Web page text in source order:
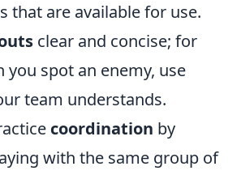
that are available for use.
clear and concise; for
you spot an enemy, use
team understands.
coordination by
with the same group of